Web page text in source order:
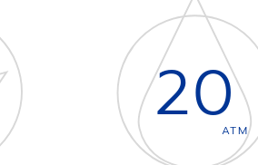
20ATM